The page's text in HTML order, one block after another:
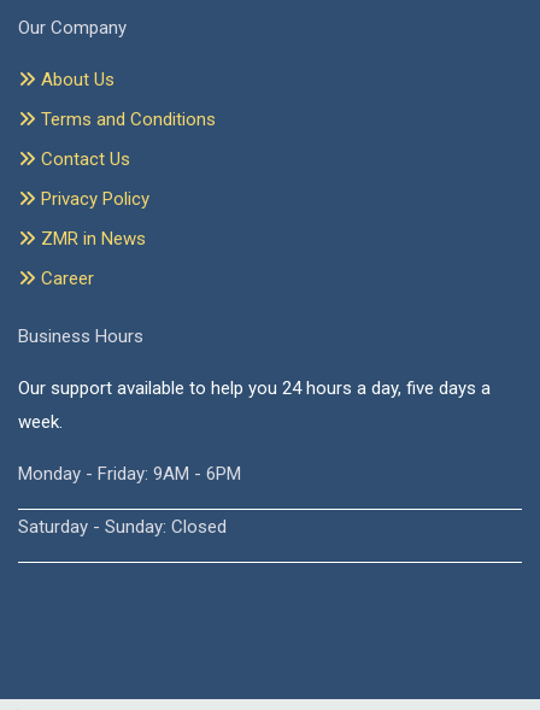
Our Company
About Us
Terms and Conditions
Contact Us
Privacy Policy
ZMR in News
Career
Business Hours
Our support available to help you 24 hours a day, five days a
week.
Monday - Friday: 9AM - 6PM
Saturday - Sunday: Closed